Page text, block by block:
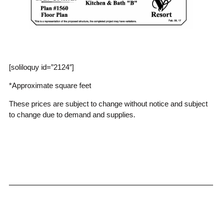
[soliloquy id=”2124″]
*Approximate square feet
These prices are subject to change without notice and subject
to change due to demand and supplies.